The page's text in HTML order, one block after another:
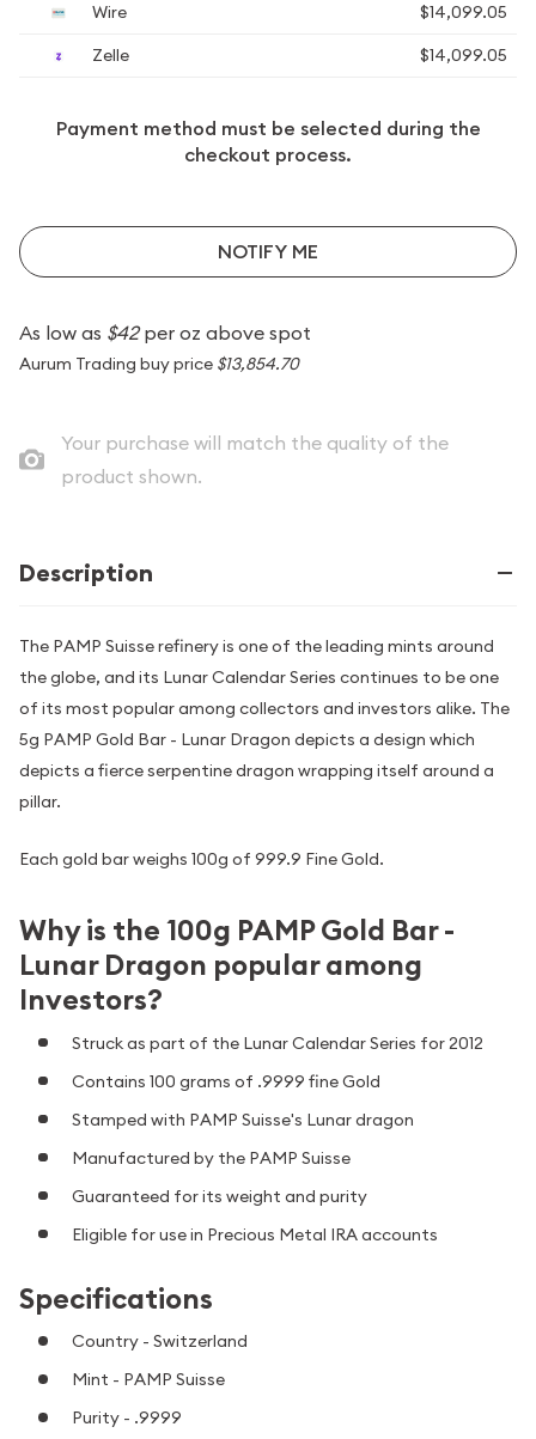
Wire
$14,099.05
Zelle
$14,099.05
Payment method must be selected during the
checkout process.
NOTIFY ME
As low as $42per oz above spot
Aurum Trading buy price $13,854.70
Your purchase will match the quality of the
product shown.
Description
The PAMP Suisse refinery is one of the leading mints around
the globe, and its Lunar Calendar Series continues to be one
of its most popular among collectors and investors alike. The
5g PAMP Gold Bar - Lunar Dragon depicts a design which
depicts a fierce serpentine dragon wrapping itself around a
pillar.
Each gold bar weighs 100g of 999.9 Fine Gold.
Why is the 100g PAMP Gold Bar -
Lunar Dragon popular among
Investors?
Struck as part of the Lunar Calendar Series for 2012
Contains 100 grams of .9999 fine Gold
Stamped with PAMP Suisse's Lunar dragon
Manufactured by the PAMP Suisse
Guaranteed for its weight and purity
Eligible for use in Precious Metal IRA accounts
Specifications
Country - Switzerland
Mint - PAMP Suisse
Purity - .9999